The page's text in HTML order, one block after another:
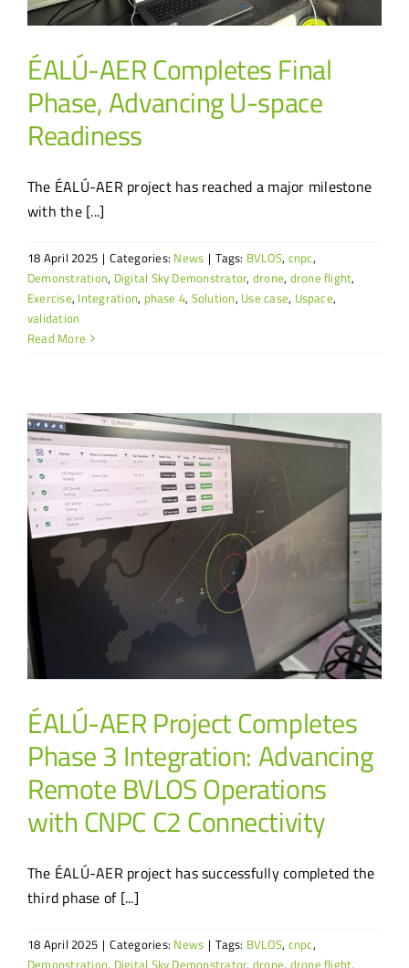
ÉALÚ-AER Completes Final
Phase, Advancing U-space
Readiness
The ÉALÚ-AER project has reached a major milestone
with the [...]
18 April 2025 | Categories: News | Tags: BVLOS, cnpc,
Demonstration, Digital Sky Demonstrator, drone, drone flight,
Exercise, Integration, phase 4, Solution, Use case, Uspace,
validation
Read More
ÉALÚ-AER Project Completes
Phase 3 Integration: Advancing
Remote BVLOS Operations
with CNPC C2 Connectivity
The ÉALÚ-AER project has successfully completed the
third phase of [...]
18 April 2025 | Categories: News | Tags: BVLOS, cnpc,
Demonstration, Digital Sky Demonstrator, drone, drone flight,